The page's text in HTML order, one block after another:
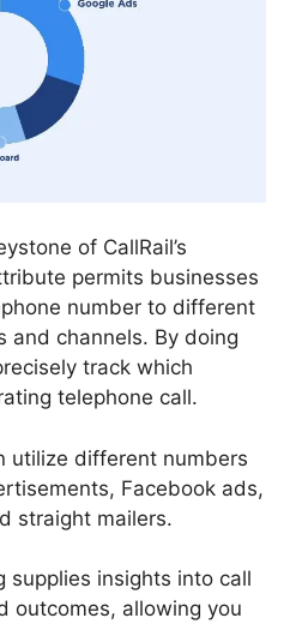
of CallRail’s
permits businesses
number to different
and channels. By doing
track which
telephone call.
utilize different numbers
Facebook ads,
straight mailers.
supplies insights into call
outcomes, allowing you